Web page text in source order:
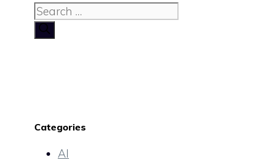
Search
for:
Categories
AI